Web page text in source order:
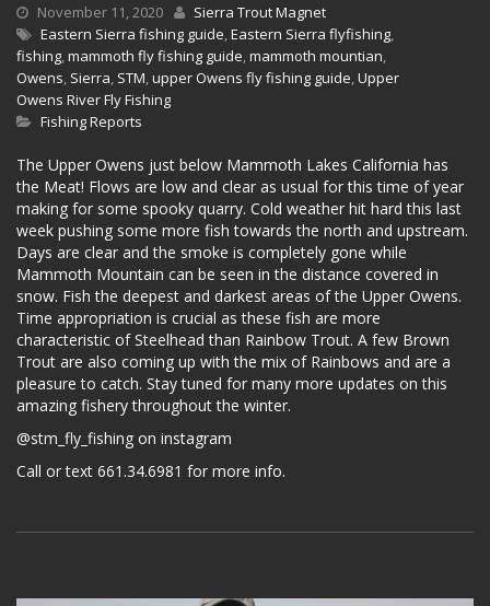
November 11, 2020
Sierra Trout Magnet
Eastern Sierra fishing guide,Eastern Sierra flyfishing,
fishing,mammoth fly fishing guide,mammoth mountian,
Owens, Sierra, STM,upper Owens fly fishing guide,Upper
Owens River Fly Fishing
Fishing Reports
The Upper Owens just below Mammoth Lakes California has
the Meat! Flows are low and clear as usual for this time of year
making for some spooky quarry. Cold weather hit hard this last
week pushing some more fish towards the north and upstream.
Days are clear and the smoke is completely gone while
Mammoth Mountain can be seen in the distance covered in
snow. Fish the deepest and darkest areas of the Upper Owens.
Time appropriation is crucial as these fish are more
characteristic of Steelhead than Rainbow Trout. A few Brown
Trout are also coming up with the mix of Rainbows and are a
pleasure to catch. Stay tuned for many more updates on this
amazing fishery throughout the winter.
@stm_fly_fishing on instagram
Call or text 661.34.6981 for more info.